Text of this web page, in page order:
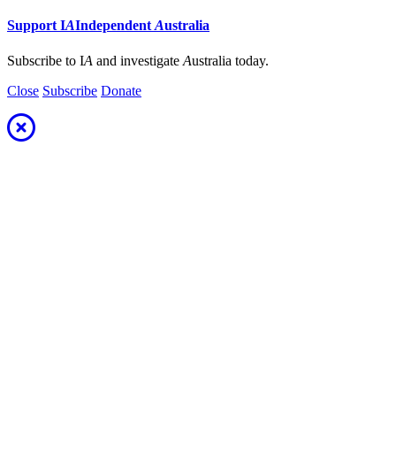
Support IAIndependent Australia
Subscribe to IA and investigate Australia today.
Close Subscribe Donate